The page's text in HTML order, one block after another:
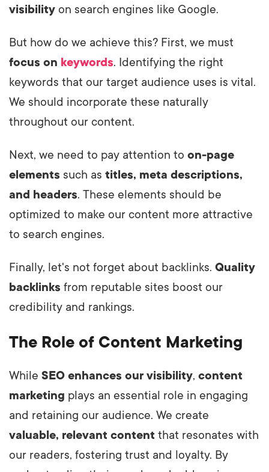
visibility on search engines like Google.
But how do we achieve this? First, we must
focus on keywords. Identifying the right
keywords that our target audience uses is vital.
We should incorporate these naturally
throughout our content.
Next, we need to pay attention to on-page
elements such as titles, meta descriptions,
and headers. These elements should be
optimized to make our content more attractive
to search engines.
Finally, let's not forget about backlinks. Quality
backlinks from reputable sites boost our
credibility and rankings.
The Role of Content Marketing
While SEO enhances our visibility, content
marketing plays an essential role in engaging
and retaining our audience. We create
valuable, relevant content that resonates with
our readers, fostering trust and loyalty. By